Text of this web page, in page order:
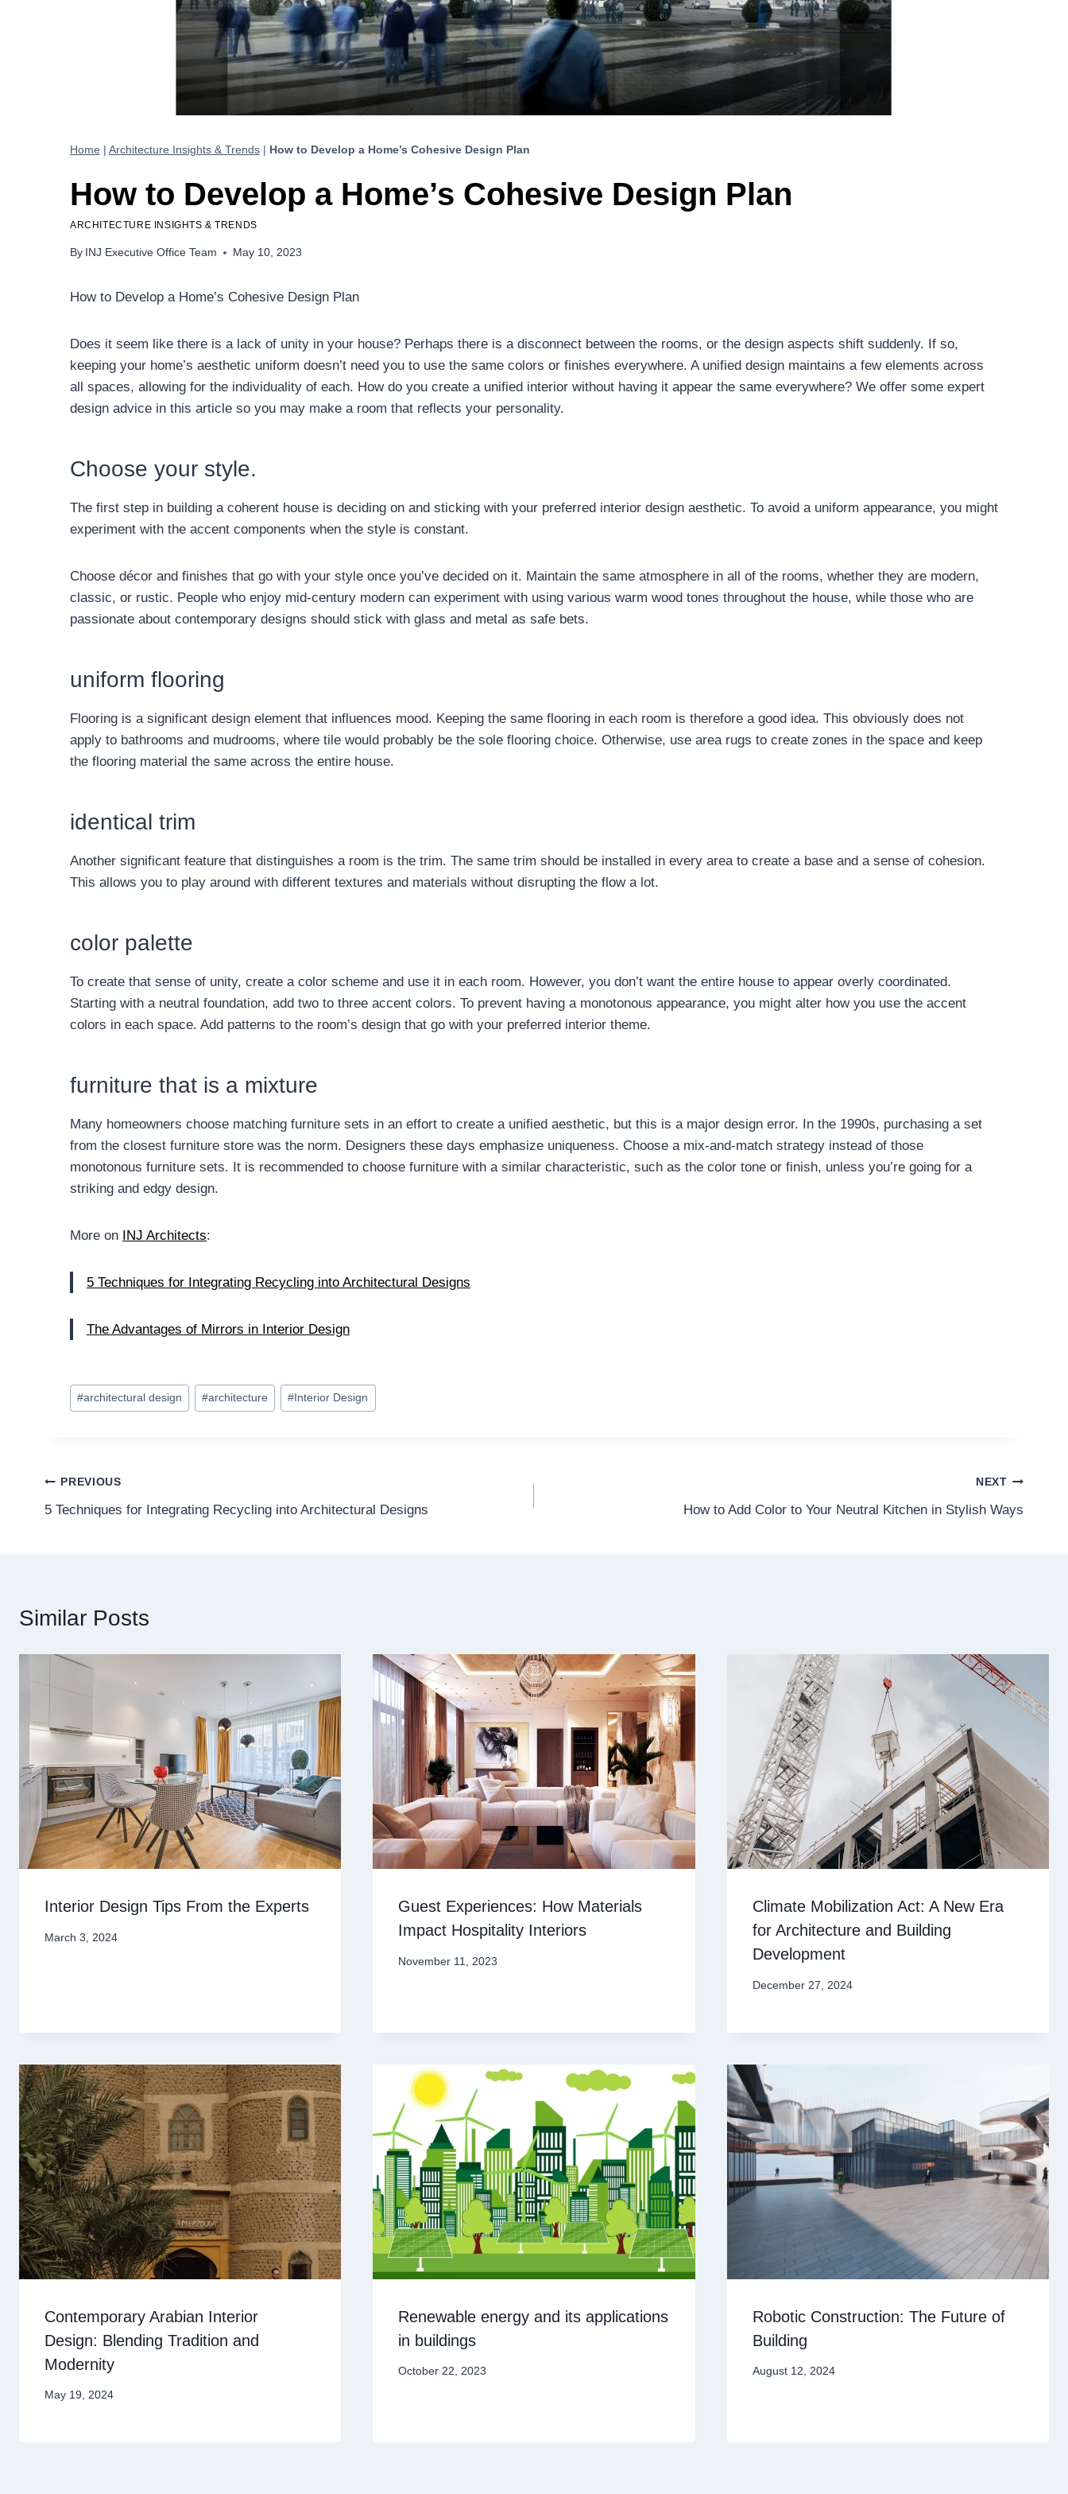
Home | Architecture Insights & Trends | How to Develop a Home’s Cohesive Design Plan
How to Develop a Home’s Cohesive Design Plan
ARCHITECTURE INSIGHTS & TRENDS
By INJ Executive Office Team May 10, 2023
How to Develop a Home’s Cohesive Design Plan
Does it seem like there is a lack of unity in your house? Perhaps there is a disconnect between the rooms, or the design aspects shift suddenly. If so,
keeping your home’s aesthetic uniform doesn’t need you to use the same colors or finishes everywhere. A unified design maintains a few elements across
all spaces, allowing for the individuality of each. How do you create a unified interior without having it appear the same everywhere? We offer some expert
design advice in this article so you may make a room that reflects your personality.
Choose your style.
The first step in building a coherent house is deciding on and sticking with your preferred interior design aesthetic. To avoid a uniform appearance, you might
experiment with the accent components when the style is constant.
Choose décor and finishes that go with your style once you’ve decided on it. Maintain the same atmosphere in all of the rooms, whether they are modern,
classic, or rustic. People who enjoy mid-century modern can experiment with using various warm wood tones throughout the house, while those who are
passionate about contemporary designs should stick with glass and metal as safe bets.
uniform flooring
Flooring is a significant design element that influences mood. Keeping the same flooring in each room is therefore a good idea. This obviously does not
apply to bathrooms and mudrooms, where tile would probably be the sole flooring choice. Otherwise, use area rugs to create zones in the space and keep
the flooring material the same across the entire house.
identical trim
Another significant feature that distinguishes a room is the trim. The same trim should be installed in every area to create a base and a sense of cohesion.
This allows you to play around with different textures and materials without disrupting the flow a lot.
color palette
To create that sense of unity, create a color scheme and use it in each room. However, you don’t want the entire house to appear overly coordinated.
Starting with a neutral foundation, add two to three accent colors. To prevent having a monotonous appearance, you might alter how you use the accent
colors in each space. Add patterns to the room’s design that go with your preferred interior theme.
furniture that is a mixture
Many homeowners choose matching furniture sets in an effort to create a unified aesthetic, but this is a major design error. In the 1990s, purchasing a set
from the closest furniture store was the norm. Designers these days emphasize uniqueness. Choose a mix-and-match strategy instead of those
monotonous furniture sets. It is recommended to choose furniture with a similar characteristic, such as the color tone or finish, unless you’re going for a
striking and edgy design.
More on INJ Architects:
5 Techniques for Integrating Recycling into Architectural Designs
The Advantages of Mirrors in Interior Design
Post
Tags:
#architectural design #architecture # Interior Design
Post
navigation
PREVIOUS
5 Techniques for Integrating Recycling into Architectural Designs
NEXT
How to Add Color to Your Neutral Kitchen in Stylish Ways
Similar Posts
Interior Design Tips From the Experts
March 3, 2024
Guest Experiences: How Materials
Impact Hospitality Interiors
November 11, 2023
Climate Mobilization Act: A New Era
for Architecture and Building
Development
December 27, 2024
Contemporary Arabian Interior
Design: Blending Tradition and
Modernity
May 19, 2024
Renewable energy and its applications
in buildings
October 22, 2023
Robotic Construction: The Future of
Building
August 12, 2024